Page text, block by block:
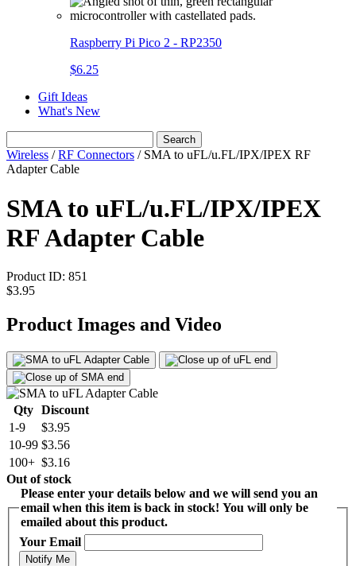
Raspberry Pi Pico 2 - RP2350
$6.25
Gift Ideas
What's New
Search
Wireless /RF Connectors / SMA to uFL/u.FL/IPX/IPEX RF
Adapter Cable
SMA to uFL/u.FL/IPX/IPEX
RF Adapter Cable
Product ID: 851
$3.95
Product Images and Video
Qty Discount
1-9
$3.95
10-99 $3.56
100+ $3.16
Out of stock
Please enter your details below and we will send you an
email when this item is back in stock! You will only be
emailed about this product.
Your Email
Notify Me